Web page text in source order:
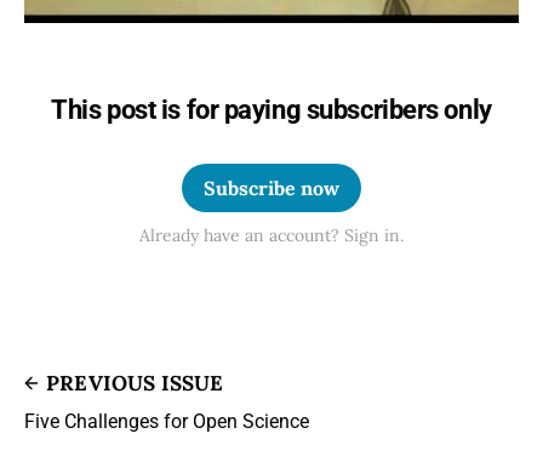
This post is for paying subscribers only
Subscribe now
Already have an account? Sign in.
PREVIOUS ISSUE
Five Challenges for Open Science